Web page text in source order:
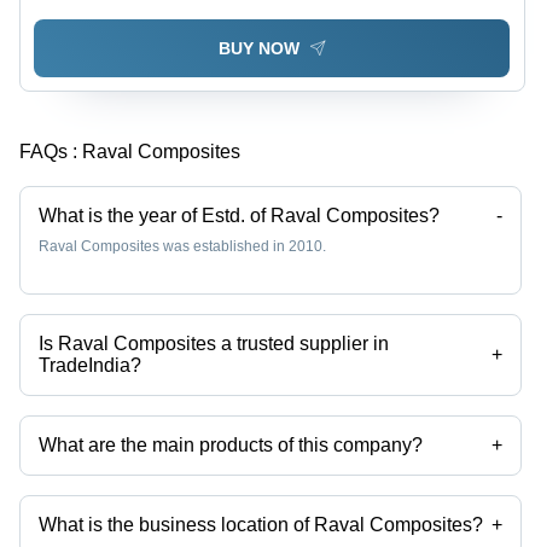
BUY NOW
FAQs : Raval Composites
What is the year of Estd. of Raval Composites? -
Raval Composites was established in 2010.
Is Raval Composites a trusted supplier in
TradeIndia?
+
Yes it is a trusted company, Trust Badge:click here
What are the main products of this company? +
Company deals in frp cable tray, frp railing, Frp relying, FRP Bench
Section, frp benches, FRP Kik Plate etc.
What is the business location of Raval Composites? +